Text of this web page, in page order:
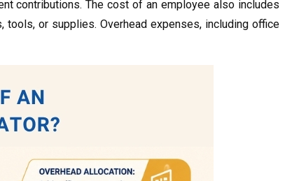
contributions. The cost of an employee also includes
or supplies. Overhead expenses, including office